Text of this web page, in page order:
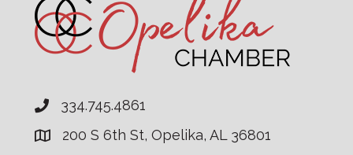
334.745.4861
200 S 6th St, Opelika, AL 36801